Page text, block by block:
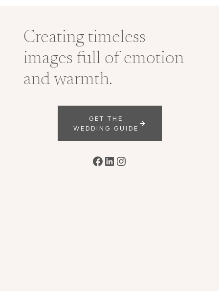
Creating timeless
images full of emotion
and warmth.
GET THE
WEDDING GUIDE
Facebook
LinkedIn
Instagram